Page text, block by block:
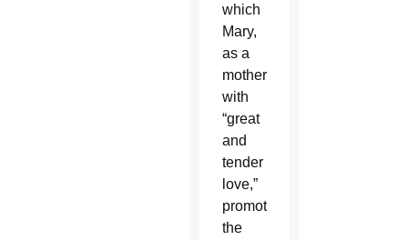
which
Mary,
as a
mother
with
“great
and
tender
love,”
promotes
the